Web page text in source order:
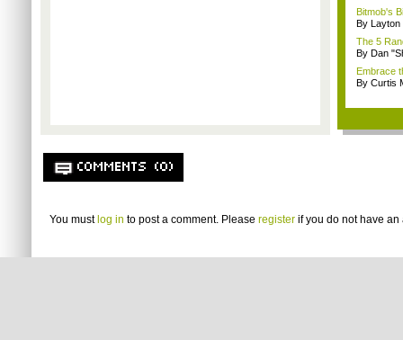
Bitmob's
By Layton
The 5
By Dan
Embrace
By Curtis
COMMENTS (0)
You must log in to post a comment. Please register if you do not have an